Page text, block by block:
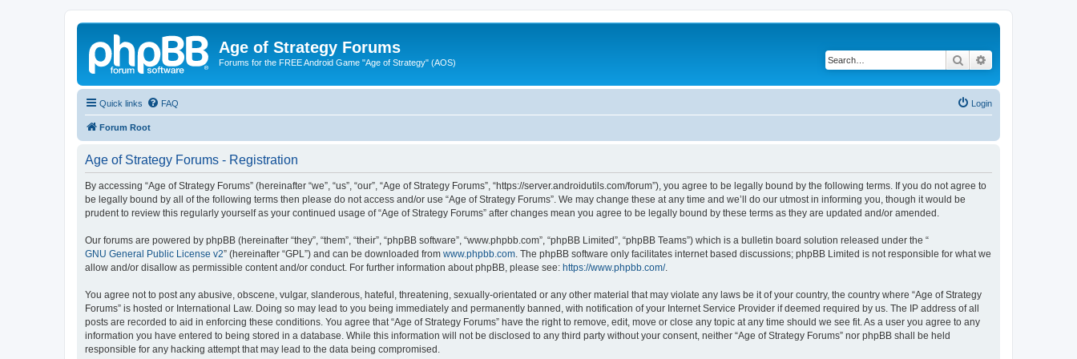
Age of Strategy Forums
Forums for the FREE Android Game "Age of Strategy" (AOS) Search
Quick links FAQ Login
Forum Root
Age of Strategy Forums - Registration
By accessing “Age of Strategy Forums” (hereinafter “we”, “us”, “our”, “Age of Strategy Forums”, “https://server.androidutils.com/forum”), you agree to be legally bound by the following terms. If you do not agree to
be legally bound by all of the following terms then please do not access and/or use “Age of Strategy Forums”. We may change these at any time and we’ll do our utmost in informing you, though it would be
prudent to review this regularly yourself as your continued usage of “Age of Strategy Forums” after changes mean you agree to be legally bound by these terms as they are updated and/or amended.
Our forums are powered by phpBB (hereinafter “they”, “them”, “their”, “phpBB software”, “www.phpbb.com”, “phpBB Limited”, “phpBB Teams”) which is a bulletin board solution released under the “
GNU General Public License v2” (hereinafter “GPL”) and can be downloaded from www.phpbb.com . The phpBB software only facilitates internet based discussions; phpBB Limited is not responsible for what we
allow and/or disallow as permissible content and/or conduct. For further information about phpBB, please see: https://www.phpbb.com/.
You agree not to post any abusive, obscene, vulgar, slanderous, hateful, threatening, sexually-orientated or any other material that may violate any laws be it of your country, the country where “Age of Strategy
Forums” is hosted or International Law. Doing so may lead to you being immediately and permanently banned, with notification of your Internet Service Provider if deemed required by us. The IP address of all
posts are recorded to aid in enforcing these conditions. You agree that “Age of Strategy Forums” have the right to remove, edit, move or close any topic at any time should we see fit. As a user you agree to any
information you have entered to being stored in a database. While this information will not be disclosed to any third party without your consent, neither “Age of Strategy Forums” nor phpBB shall be held
responsible for any hacking attempt that may lead to the data being compromised.